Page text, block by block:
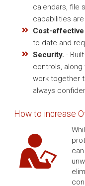
calendars, file
capabilities
Cost-
to date and
Security. -
controls, along
work together
always
How to increase